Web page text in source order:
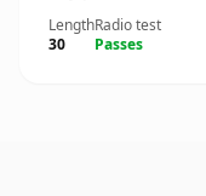
Length
30
Radio test
Passes